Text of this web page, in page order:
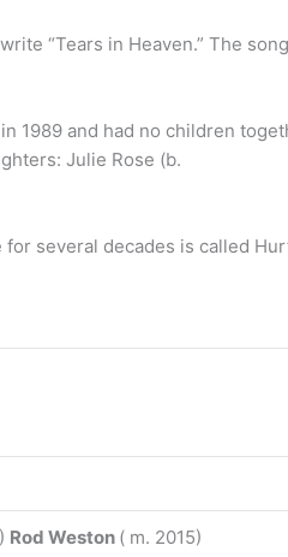
“Tears in Heaven.” The
1989 and had no children
Julie Rose (b.
several decades is called
Rod Weston ( m. 2015)